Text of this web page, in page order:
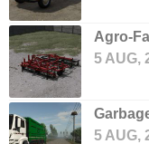
Agro-
5 AUG,
5 AUG,